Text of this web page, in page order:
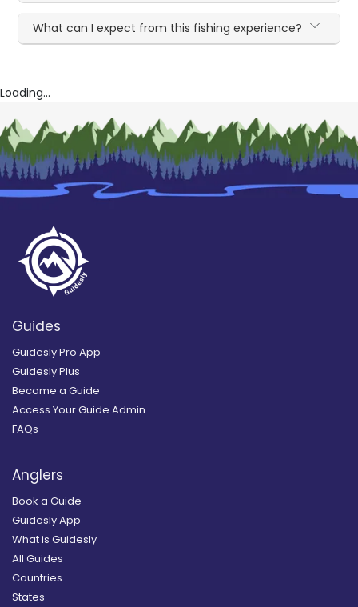
What can I expect from this fishing experience?
Loading...
Guides
Guidesly Pro App
Guidesly Plus
Become a Guide
Access Your Guide Admin
FAQs
Anglers
Book a Guide
Guidesly App
What is Guidesly
All Guides
Countries
States